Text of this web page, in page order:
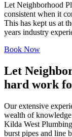
Let Neighborhood
consistent when it
This has kept us at
years industry
Book Now
Let
hard work
Our extensive
wealth of
Kilda West
burst pipes and line